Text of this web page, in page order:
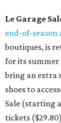
Le Garage
end-of-season
boutiques, is
for its summer
bring an extra
shoes to
Sale (starting
tickets